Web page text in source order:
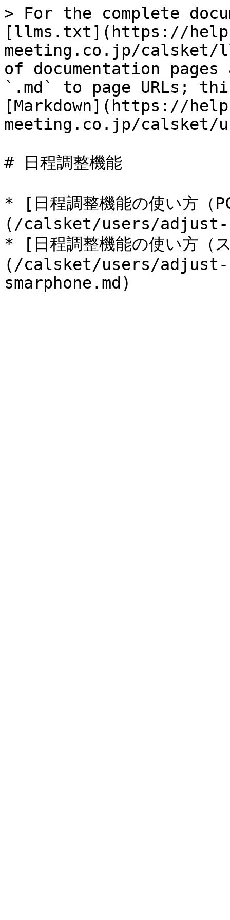
> For the complete
[llms.txt](https://
meeting.co.jp/calsket/
of documentation
`.md` to page URLs;
[Markdown](https://
meeting.co.jp/calsket/
# 日程調整機能
* [日程調整機能の使い方（
(/calsket/users/adjust-
* [日程調整機能の使い方（
(/calsket/users/adjust-